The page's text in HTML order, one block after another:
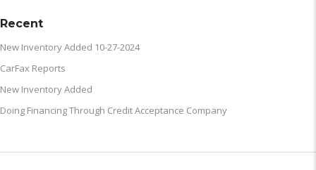
Recent
New Inventory Added 10-27-2024
CarFax Reports
New Inventory Added
Doing Financing Through Credit Acceptance Company